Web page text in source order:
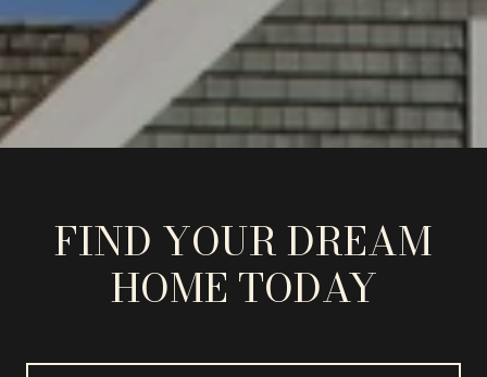
FIND YOUR DREAM
HOME TODAY